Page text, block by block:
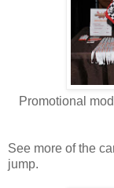
Promotional
See more of the
jump.